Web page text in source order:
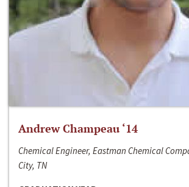
Andrew Champeau ‘14
Chemical Engineer, Eastman Chemical
City, TN